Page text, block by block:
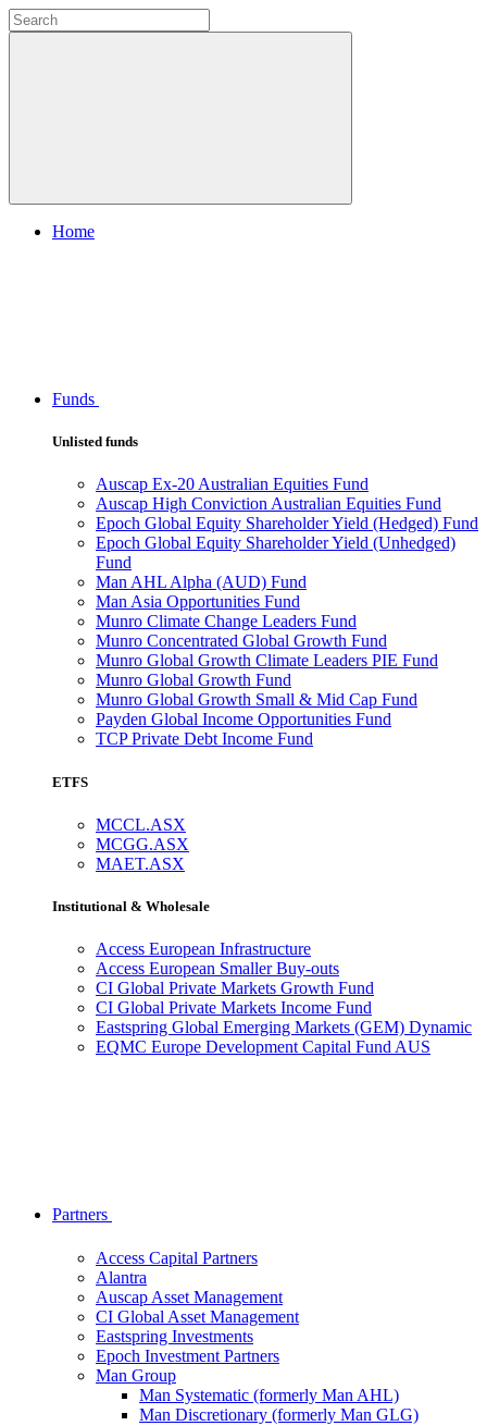
Home
Funds
Unlisted funds
Auscap Ex-20 Australian Equities Fund
Auscap High Conviction Australian Equities Fund
Epoch Global Equity Shareholder Yield (Hedged) Fund
Epoch Global Equity Shareholder Yield (Unhedged)
Fund
Man AHL Alpha (AUD) Fund
Man Asia Opportunities Fund
Munro Climate Change Leaders Fund
Munro Concentrated Global Growth Fund
Munro Global Growth Climate Leaders PIE Fund
Munro Global Growth Fund
Munro Global Growth Small & Mid Cap Fund
Payden Global Income Opportunities Fund
TCP Private Debt Income Fund
ETFS
MCCL.ASX
MCGG.ASX
MAET.ASX
Institutional & Wholesale
Access European Infrastructure
Access European Smaller Buy-outs
CI Global Private Markets Growth Fund
CI Global Private Markets Income Fund
Eastspring Global Emerging Markets (GEM) Dynamic
EQMC Europe Development Capital Fund AUS
Partners
Access Capital Partners
Alantra
Auscap Asset Management
CI Global Asset Management
Eastspring Investments
Epoch Investment Partners
Man Group
Man Systematic (formerly Man AHL)
Man Discretionary (formerly Man GLG)